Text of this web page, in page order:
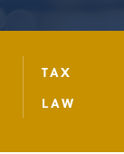
TAX
LAW